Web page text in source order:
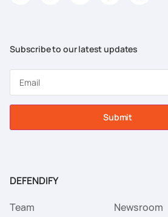
Subscribe to our latest updates
Submit
DEFENDIFY
Team
Newsroom